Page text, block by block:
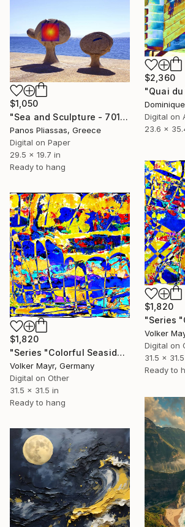
$2,360
Digital on
23.6 x
$1,050
"Sea and Sculpture - 7013" Digital Art
Panos Pliassas, Greece
Digital on Paper
29.5 x 19.7 in
Ready to hang
$1,820
Volker
Digital on
31.5 x
Ready to
$1,820
"Series "Colorful Seaside" #17" Digital Art
Volker Mayr, Germany
Digital on Other
31.5 x 31.5 in
Ready to hang